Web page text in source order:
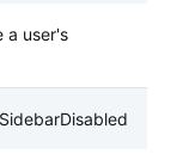
a user's